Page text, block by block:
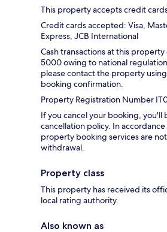
This property accepts credit
Credit cards accepted: Visa,
Express, JCB International
Cash transactions at this
5000 owing to national
please contact the property
booking confirmation.
Property Registration Number
If you cancel your booking, you'll
cancellation policy. In
property booking services are
withdrawal.
Property class
This property has received its
local rating authority.
Also known as